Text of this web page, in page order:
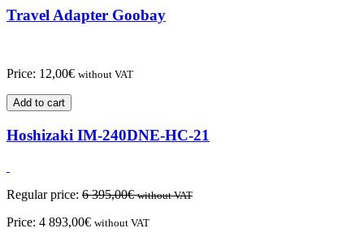
Travel Adapter Goobay
Price: 12,00€ without VAT
Add to cart
Hoshizaki IM-240DNE-HC-21
Regular price: 6 395,00€ without VAT
Price: 4 893,00€ without VAT